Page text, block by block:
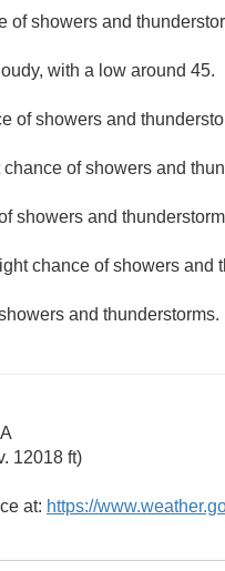
of showers and
with a low around 45.
of showers and
chance of showers and
showers and
chance of showers and
and
12018 ft)
at: https://